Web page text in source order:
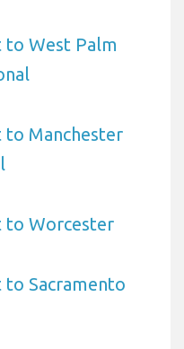
West Palm
Manchester
to Worcester
Sacramento